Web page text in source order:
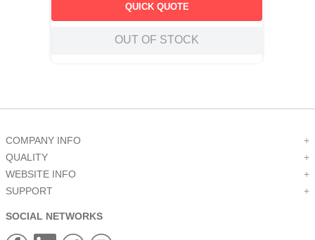
QUICK QUOTE
OUT OF STOCK
COMPANY INFO
+
QUALITY
+
WEBSITE INFO
+
SUPPORT
+
SOCIAL NETWORKS